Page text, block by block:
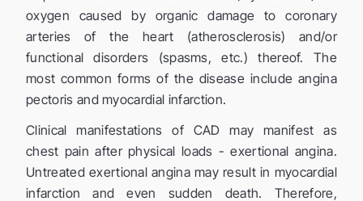
oxygen caused by organic damage to coronary
arteries of the heart (atherosclerosis) and/or
functional disorders (spasms, etc.) thereof. The
most common forms of the disease include angina
pectoris and myocardial infarction.
Clinical manifestations of CAD may manifest as
chest pain after physical loads - exertional angina.
Untreated exertional angina may result in myocardial
infarction and even sudden death. Therefore,